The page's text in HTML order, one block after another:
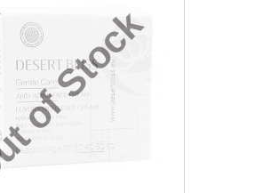
Stock